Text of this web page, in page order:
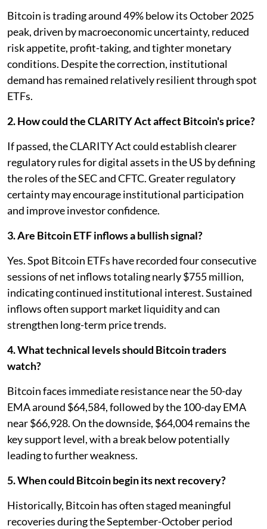
Bitcoin is trading around 49% below its October 2025
peak, driven by macroeconomic uncertainty, reduced
risk appetite, profit-taking, and tighter monetary
conditions. Despite the correction, institutional
demand has remained relatively resilient through spot
ETFs.
2. How could the CLARITY Act affect Bitcoin's price?
If passed, the CLARITY Act could establish clearer
regulatory rules for digital assets in the US by defining
the roles of the SEC and CFTC. Greater regulatory
certainty may encourage institutional participation
and improve investor confidence.
3. Are Bitcoin ETF inflows a bullish signal?
Yes. Spot Bitcoin ETFs have recorded four consecutive
sessions of net inflows totaling nearly $755 million,
indicating continued institutional interest. Sustained
inflows often support market liquidity and can
strengthen long-term price trends.
4. What technical levels should Bitcoin traders
watch?
Bitcoin faces immediate resistance near the 50-day
EMA around $64,584, followed by the 100-day EMA
near $66,928. On the downside, $64,004 remains the
key support level, with a break below potentially
leading to further weakness.
5. When could Bitcoin begin its next recovery?
Historically, Bitcoin has often staged meaningful
recoveries during the September-October period